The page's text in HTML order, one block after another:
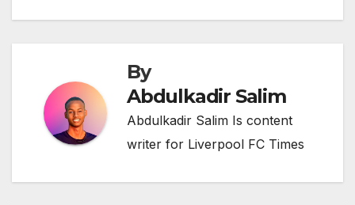
By
Abdulkadir Salim
Abdulkadir Salim Is content
writer for Liverpool FC Times